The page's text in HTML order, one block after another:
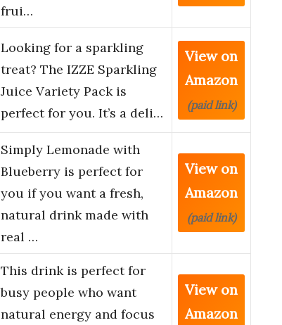
frui…
Looking for a sparkling
treat? The IZZE Sparkling
Juice Variety Pack is
perfect for you. It’s a deli…
View on
Amazon
(paid link)
Simply Lemonade with
Blueberry is perfect for
you if you want a fresh,
natural drink made with
real …
View on
Amazon
(paid link)
This drink is perfect for
busy people who want
natural energy and focus
View on
Amazon